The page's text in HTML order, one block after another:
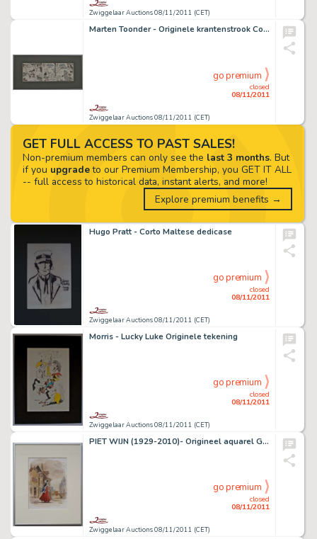
Zwiggelaar Auctions 08/11/2011 (CET)
Marten Toonder - Originele krantenstrook Concordia
Zwiggelaar Auctions 08/11/2011 (CET)
closed
08/11/2011
go premium
Hugo Pratt - Corto Maltese dedicase
Zwiggelaar Auctions 08/11/2011 (CET)
closed
08/11/2011
go premium
Morris - Lucky Luke Originele tekening
Zwiggelaar Auctions 08/11/2011 (CET)
closed
08/11/2011
go premium
PIET WIJN (1929-2010)- Origineel aquarel Gloria van Goes
Zwiggelaar Auctions 08/11/2011 (CET)
closed
08/11/2011
go premium
GET FULL ACCESS TO PAST SALES!
Non-premium members can only see the last 3 months. But
if you upgradeto our Premium Membership, you GET IT ALL
-- full access to historical data, instant alerts, and more!
Explore premium benefits →